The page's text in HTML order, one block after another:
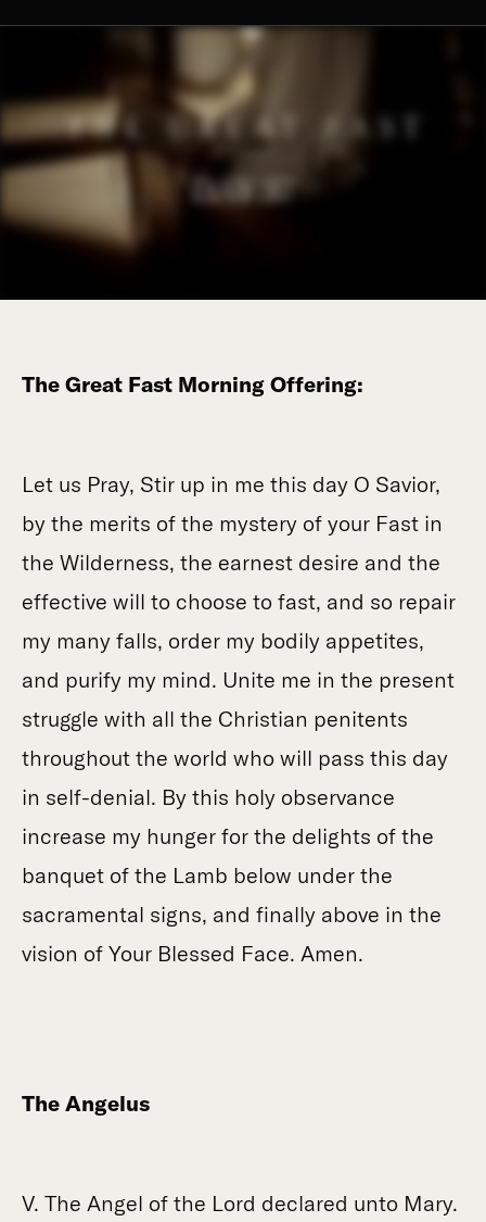
The Great Fast Morning Offering:
Let us Pray, Stir up in me this day O Savior,
by the merits of the mystery of your Fast in
the Wilderness, the earnest desire and the
effective will to choose to fast, and so repair
my many falls, order my bodily appetites,
and purify my mind. Unite me in the present
struggle with all the Christian penitents
throughout the world who will pass this day
in self-denial. By this holy observance
increase my hunger for the delights of the
banquet of the Lamb below under the
sacramental signs, and finally above in the
vision of Your Blessed Face. Amen.
The Angelus
V. The Angel of the Lord declared unto Mary.